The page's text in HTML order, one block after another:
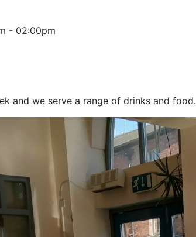
- 02:00pm
and we serve a range of drinks and food.